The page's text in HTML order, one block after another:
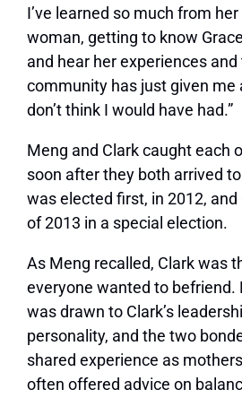
I’ve learned so much from
woman, getting to know
and hear her experiences
community has just given me
don’t think I would have had.”
Meng and Clark caught each
soon after they both arrived
was elected first, in 2012,
of 2013 in a special election.
As Meng recalled, Clark was
everyone wanted to befriend.
was drawn to Clark’s
personality, and the two
shared experience as
often offered advice on